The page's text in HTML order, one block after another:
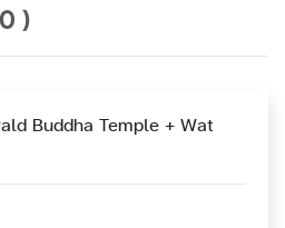
)
Buddha Temple + Wat